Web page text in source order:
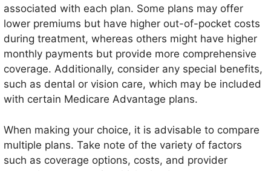
associated with each plan. Some plans may offer
lower premiums but have higher out-of-pocket costs
during treatment, whereas others might have higher
monthly payments but provide more comprehensive
coverage. Additionally, consider any special benefits,
such as dental or vision care, which may be included
with certain Medicare Advantage plans.
When making your choice, it is advisable to compare
multiple plans. Take note of the variety of factors
such as coverage options, costs, and provider